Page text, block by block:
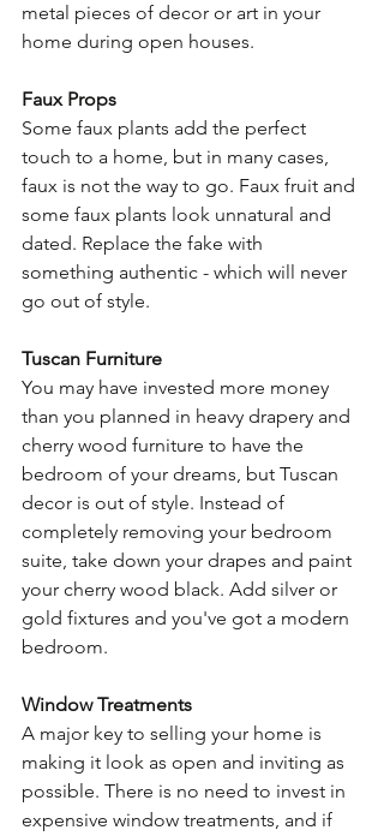
metal pieces of decor or art in your
home during open houses.
Faux Props
Some faux plants add the perfect
touch to a home, but in many cases,
faux is not the way to go. Faux fruit and
some faux plants look unnatural and
dated. Replace the fake with
something authentic - which will never
go out of style.
Tuscan Furniture
You may have invested more money
than you planned in heavy drapery and
cherry wood furniture to have the
bedroom of your dreams, but Tuscan
decor is out of style. Instead of
completely removing your bedroom
suite, take down your drapes and paint
your cherry wood black. Add silver or
gold fixtures and you've got a modern
bedroom.
Window Treatments
A major key to selling your home is
making it look as open and inviting as
possible. There is no need to invest in
expensive window treatments, and if